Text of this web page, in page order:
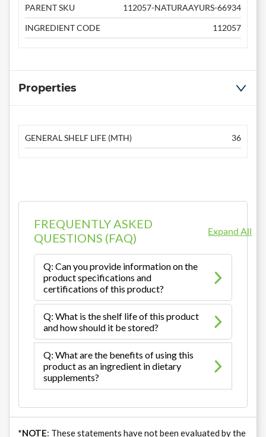
PARENT SKU
112057-NATURAAYURS-66934
INGREDIENT CODE
112057
Properties
GENERAL SHELF LIFE (MTH) 36
FREQUENTLY ASKED
QUESTIONS (FAQ)
Expand All
Q: Can you provide information on the
product specifications and
certifications of this product?
Q: What is the shelf life of this product
and how should it be stored?
Q: What are the benefits of using this
product as an ingredient in dietary
supplements?
*NOTE: These statements have not been evaluated by the